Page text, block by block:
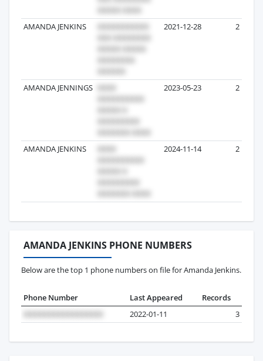
AMANDA JENKINS 2021-12-28 2
AMANDA JENNINGS 2023-05-23 2
AMANDA JENKINS 2024-11-14 2
AMANDA JENKINS PHONE NUMBERS
Below are the top 1 phone numbers on file for Amanda Jenkins.
Phone Number Last Appeared
Records
2022-01-11
3